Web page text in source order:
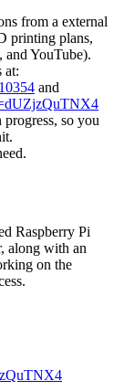
from a external
printing plans,
and YouTube).
at:
and
so you
Raspberry Pi
along with an
on the